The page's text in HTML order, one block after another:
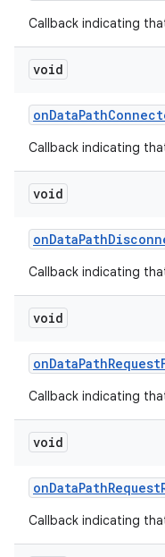
Callback indicating
void
onDataPath
Callback indicating
void
onDataPath
Callback indicating
void
onDataPathRequest
Callback indicating
void
onDataPathRequest
Callback indicating